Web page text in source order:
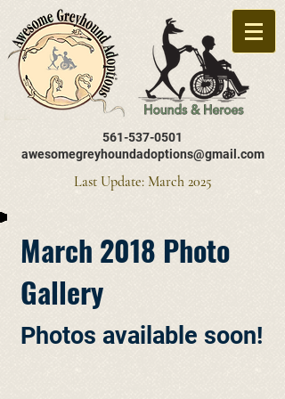
561-537-0501
awesomegreyhoundadoptions@gmail.com
Last Update: March 2025
March 2018 Photo
Gallery
Photos available soon!